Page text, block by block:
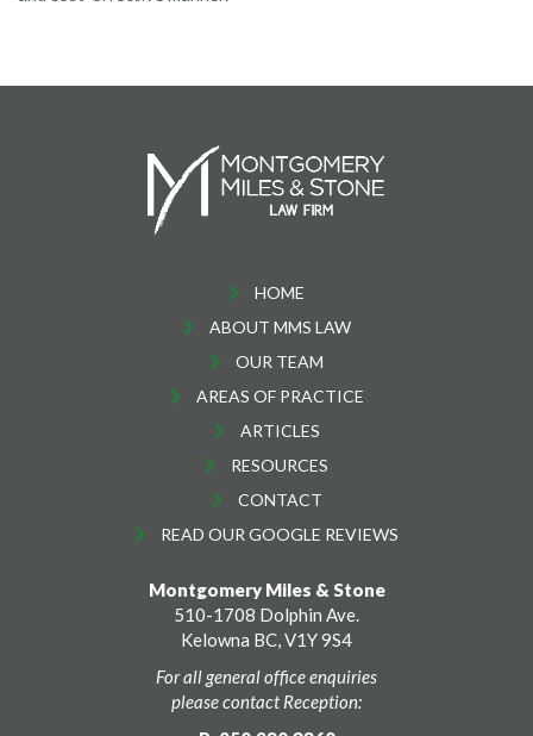
HOME
ABOUT MMS LAW
OUR TEAM
AREAS OF PRACTICE
ARTICLES
RESOURCES
CONTACT
READ OUR GOOGLE REVIEWS
Montgomery Miles & Stone
510-1708 Dolphin Ave.
Kelowna BC, V1Y 9S4
For all general office enquiries
please contact Reception: